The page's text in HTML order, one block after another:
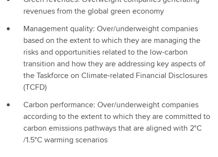
revenues from the global green economy
Management quality: Over/underweight companies
based on the extent to which they are managing the
risks and opportunities related to the low-carbon
transition and how they are addressing key aspects of
the Taskforce on Climate-related Financial Disclosures
(TCFD)
Carbon performance: Over/underweight companies
according to the extent to which they are committed to
carbon emissions pathways that are aligned with 2°C
/1.5°C warming scenarios